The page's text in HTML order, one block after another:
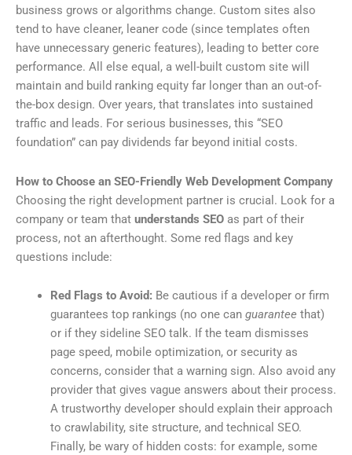
business grows or algorithms change. Custom sites also
tend to have cleaner, leaner code (since templates often
have unnecessary generic features), leading to better core
performance. All else equal, a well-built custom site will
maintain and build ranking equity far longer than an out-of-
the-box design. Over years, that translates into sustained
traffic and leads. For serious businesses, this “SEO
foundation” can pay dividends far beyond initial costs.
How to Choose an SEO-Friendly Web Development Company
Choosing the right development partner is crucial. Look for a
company or team that understands SEO as part of their
process, not an afterthought. Some red flags and key
questions include:
Red Flags to Avoid: Be cautious if a developer or firm
guarantees top rankings (no one can guarantee that)
or if they sideline SEO talk. If the team dismisses
page speed, mobile optimization, or security as
concerns, consider that a warning sign. Also avoid any
provider that gives vague answers about their process.
A trustworthy developer should explain their approach
to crawlability, site structure, and technical SEO.
Finally, be wary of hidden costs: for example, some